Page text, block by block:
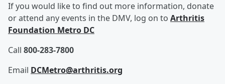
If you would like to find out more information, donate
or attend any events in the DMV, log on to Arthritis
Foundation Metro DC
Call 800-283-7800
Email DCMetro@arthritis.org